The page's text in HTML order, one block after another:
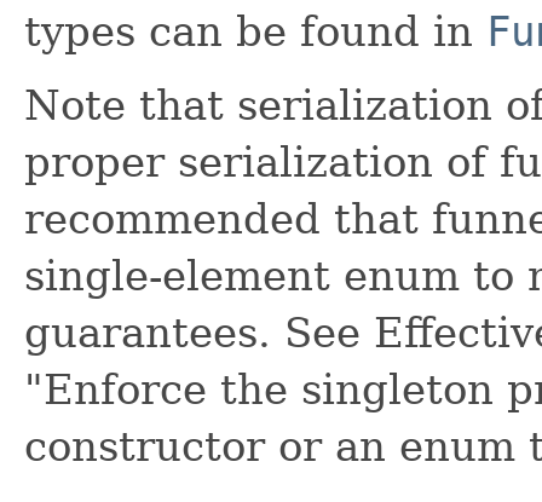
types can be found in
Note that serialization
proper serialization of
recommended that
single-element enum to
guarantees. See
"Enforce the singleton
constructor or an enum